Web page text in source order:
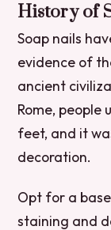
History of
Soap nails
evidence of
ancient
Rome, people
feet, and it
decoration.
Opt for a
staining and